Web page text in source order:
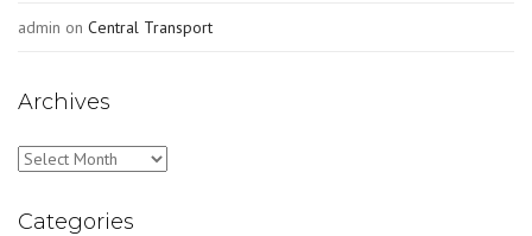
admin on Central Transport
Archives
Archives
Categories